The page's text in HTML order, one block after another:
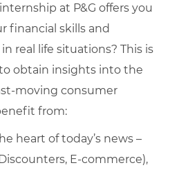
at P&G offers you
financial skills and
real life situations? This is
obtain insights into the
moving consumer
from:
heart of today’s news –
E-commerce),